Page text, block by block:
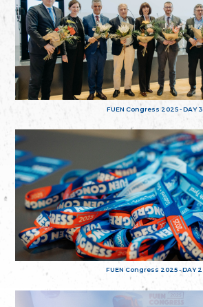
FUEN Congress 2025 - DAY 3
FUEN Congress 2025 - DAY 2